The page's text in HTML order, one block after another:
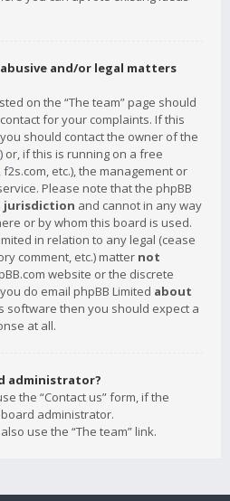
and/or legal matters
on the “The team” page should
for your complaints. If this
should contact the owner of the
) or, if this is running on a free
etc.), the management or
Please note that the phpBB
jurisdiction and cannot in any way
or by whom this board is used.
in relation to any legal (cease
comment, etc.) matter not
website or the discrete
do email phpBB Limited about
software then you should expect a
at all.
administrator?
the “Contact us” form, if the
administrator.
use the “The team” link.